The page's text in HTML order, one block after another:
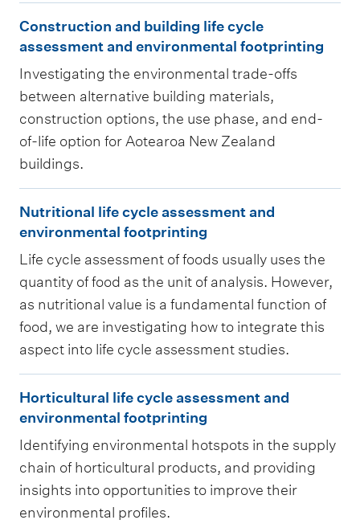
o
s
r
u
c
t
i
o
n
a
n
d
b
u
i
l
d
i
n
Construction and building life cycle
assessment and environmental footprinting
Investigating the environmental trade-offs
between alternative building materials,
construction options, the use phase, and end-
of-life option for Aotearoa New Zealand
buildings.
u
t
i
o
n
a
l
l
i
f
Nutritional life cycle assessment and
environmental footprinting
Life cycle assessment of foods usually uses the
quantity of food as the unit of analysis. However,
as nutritional value is a fundamental function of
food, we are investigating how to integrate this
aspect into life cycle assessment studies.
o
i
c
Horticultural life cycle assessment and
environmental footprinting
Identifying environmental hotspots in the supply
chain of horticultural products, and providing
insights into opportunities to improve their
environmental profiles.